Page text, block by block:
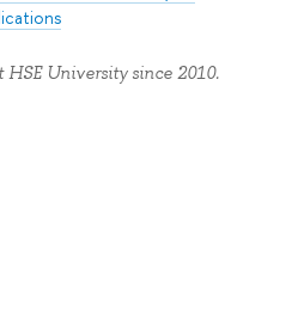
HSE University since 2010.